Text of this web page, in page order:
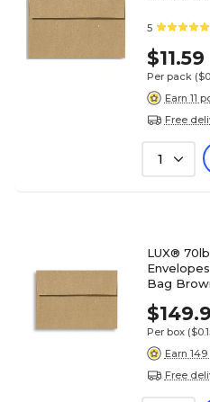
5
$11.59
Per pack
Earn 11
Free
1
LUX®
Bag
Per box
Earn
Free